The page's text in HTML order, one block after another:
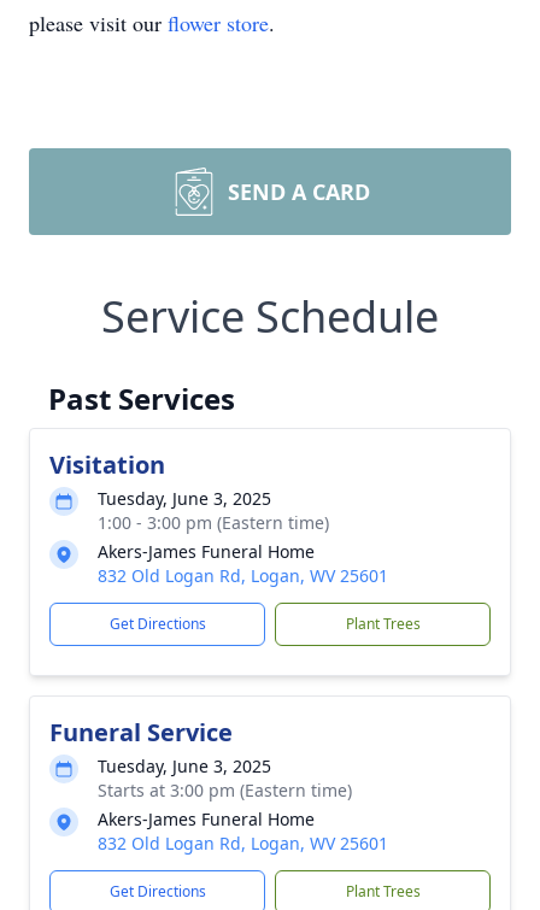
please visit our flower store.
SEND A CARD
Service Schedule
Past Services
Visitation
Tuesday, June 3, 2025
1:00 - 3:00 pm (Eastern time)
Akers-James Funeral Home
832 Old Logan Rd, Logan, WV 25601
Get Directions Plant Trees
Funeral Service
Tuesday, June 3, 2025
Starts at 3:00 pm (Eastern time)
Akers-James Funeral Home
832 Old Logan Rd, Logan, WV 25601
Get Directions Plant Trees